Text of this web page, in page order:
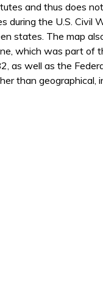
and thus does
during the U.S. Civil
states. The map
which was part of
as well as the
than geographical,